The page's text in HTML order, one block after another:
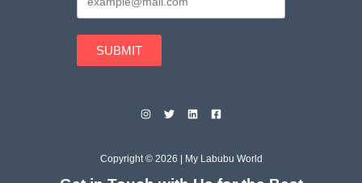
SUBMIT
Copyright © 2026 | My Labubu World